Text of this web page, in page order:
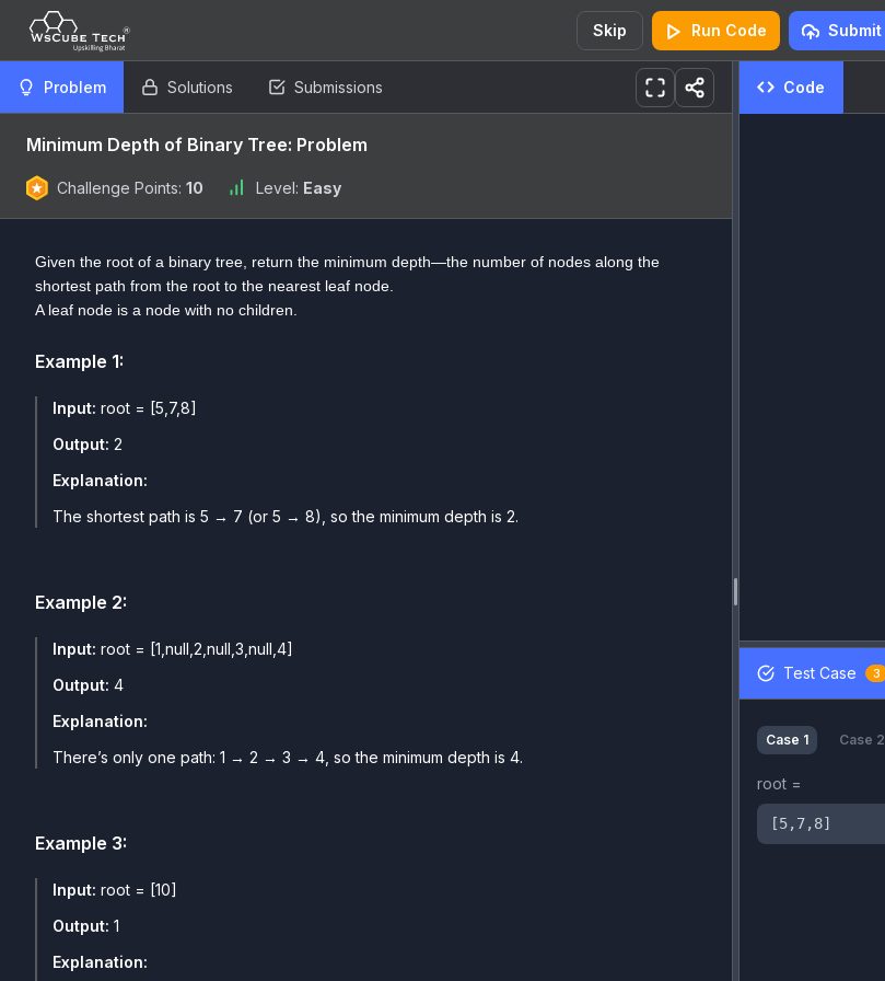
Skip Run Code Submit
Problem Solutions Submissions
Minimum Depth of Binary Tree: Problem
Challenge Points: 10 Level: Easy
Given the root of a binary tree, return the minimum depth—the number of nodes along the
shortest path from the root to the nearest leaf node.
A leaf node is a node with no children.
Example 1:
Input: root = [5,7,8]
Output: 2
Explanation:
The shortest path is 5 → 7 (or 5 → 8), so the minimum depth is 2.
Example 2:
Input: root = [1,null,2,null,3,null,4]
Output: 4
Explanation:
There’s only one path: 1 → 2 → 3 → 4, so the minimum depth is 4.
Example 3:
Input: root = [10]
Output: 1
Explanation:
Code
Test Case 3
Case 1 Case 2
root =
[5,7,8]